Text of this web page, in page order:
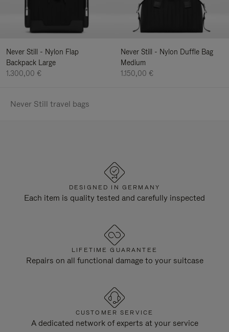
Never Still - Nylon Flap
Backpack Large
1.300,00 €
Never Still - Nylon Duffle Bag
Medium
1.150,00 €
Never Still travel bags
DESIGNED IN GERMANY
Each item is quality tested and carefully inspected
LIFETIME GUARANTEE
Repairs on all functional damage to your suitcase
CUSTOMER SERVICE
A dedicated network of experts at your service